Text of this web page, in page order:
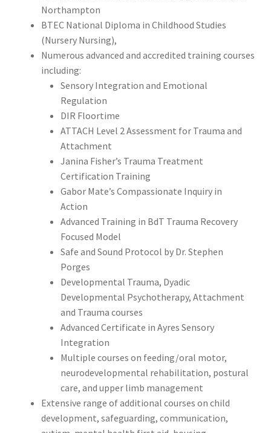
Northampton
BTEC National Diploma in Childhood Studies
(Nursery Nursing),
Numerous advanced and accredited training courses
including:
Sensory Integration and Emotional
Regulation
DIR Floortime
ATTACH Level 2 Assessment for Trauma and
Attachment
Janina Fisher’s Trauma Treatment
Certification Training
Gabor Mate’s Compassionate Inquiry in
Action
Advanced Training in BdT Trauma Recovery
Focused Model
Safe and Sound Protocol by Dr. Stephen
Porges
Developmental Trauma, Dyadic
Developmental Psychotherapy, Attachment
and Trauma courses
Advanced Certificate in Ayres Sensory
Integration
Multiple courses on feeding/oral motor,
neurodevelopmental rehabilitation, postural
care, and upper limb management
Extensive range of additional courses on child
development, safeguarding, communication,